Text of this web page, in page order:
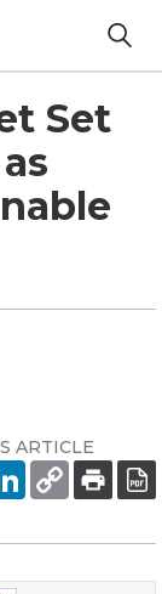
Set
ARTICLE